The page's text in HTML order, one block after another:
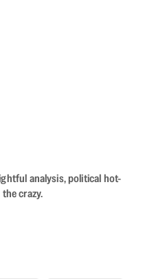
analysis, political hot-
crazy.